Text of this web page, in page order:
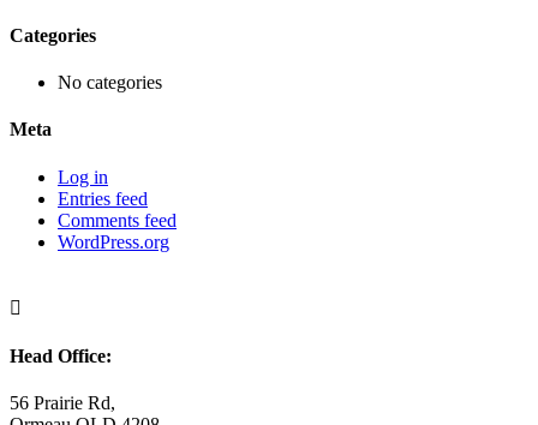
Categories
No categories
Meta
Log in
Entries feed
Comments feed
WordPress.org

Head Office:
56 Prairie Rd,